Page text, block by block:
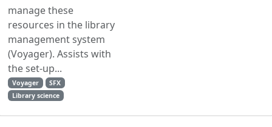
manage these
resources in the library
management system
(Voyager). Assists with
the set-up...
Voyager
SFX
Library science